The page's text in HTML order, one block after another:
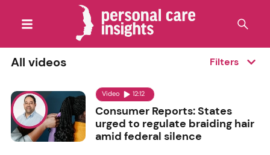
All videos Filters
Video 12:12
Consumer Reports: States
urged to regulate braiding hair
amid federal silence